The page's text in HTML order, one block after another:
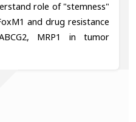
role of "stemness"
and drug resistance
MRP1 in tumor